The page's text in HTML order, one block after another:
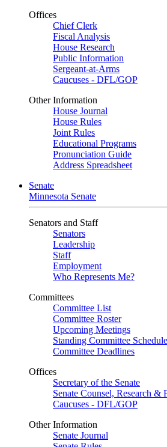
Offices
Chief Clerk
Fiscal Analysis
House Research
Public Information
Sergeant-at-Arms
Caucuses - DFL/GOP
Other Information
House Journal
House Rules
Joint Rules
Educational Programs
Pronunciation Guide
Address Spreadsheet
Senate
Minnesota Senate
Senators and Staff
Senators
Leadership
Staff
Employment
Who Represents Me?
Committees
Committee List
Committee Roster
Upcoming Meetings
Standing Committee Schedule
Committee Deadlines
Offices
Secretary of the Senate
Senate Counsel, Research &
Caucuses - DFL/GOP
Other Information
Senate Journal